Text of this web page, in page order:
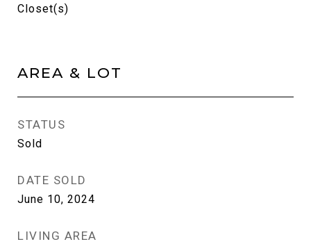
Closet(s)
AREA & LOT
STATUS
Sold
DATE SOLD
June 10, 2024
LIVING AREA